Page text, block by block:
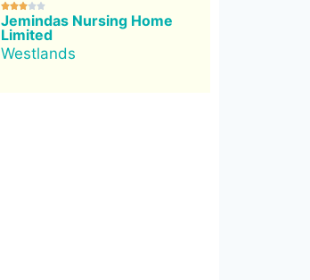

Jemindas Nursing Home
Limited
Westlands